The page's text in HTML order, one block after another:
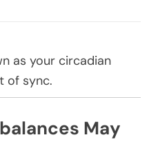
as your circadian
of sync.
May